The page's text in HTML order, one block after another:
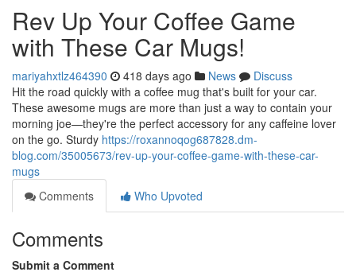
Rev Up Your Coffee Game
with These Car Mugs!
mariyahxtlz464390 418 days ago News
Discuss
Hit the road quickly with a coffee mug that's built for your car.
These awesome mugs are more than just a way to contain your
morning joe—they're the perfect accessory for any caffeine lover
on the go. Sturdy https://roxannoqog687828.dm-
blog.com/35005673/rev-up-your-coffee-game-with-these-car-
mugs
Comments
Who Upvoted
Comments
Submit a Comment